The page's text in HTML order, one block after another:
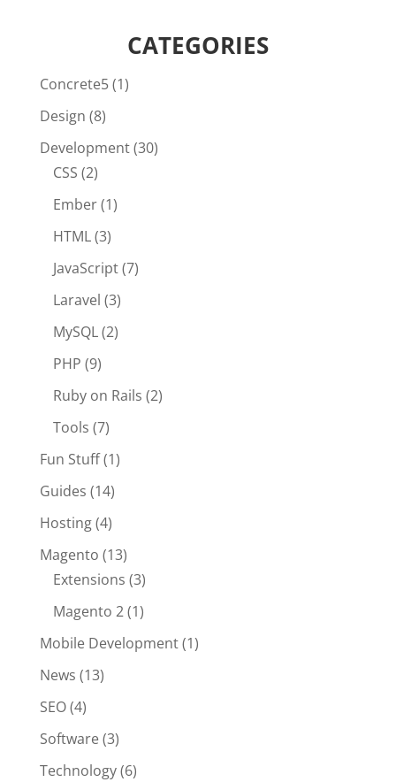
CATEGORIES
Concrete5(1)
Design (8)
Development(30)
CSS (2)
Ember(1)
HTML(3)
JavaScript(7)
Laravel (3)
MySQL(2)
PHP (9)
Ruby on Rails (2)
Tools (7)
Fun Stuff(1)
Guides (14)
Hosting(4)
Magento (13)
Extensions (3)
Magento 2(1)
Mobile Development(1)
News (13)
SEO(4)
Software(3)
Technology(6)